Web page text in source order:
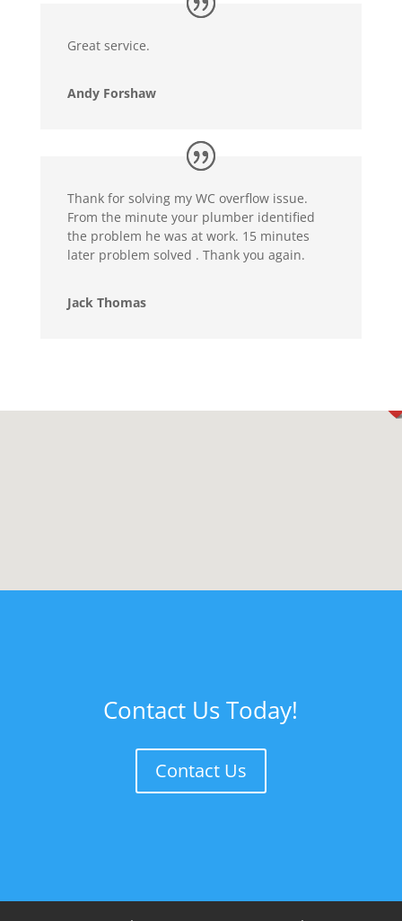
Great service.
Andy Forshaw
Thank for solving my WC overflow issue.
From the minute your plumber identified
the problem he was at work. 15 minutes
later problem solved . Thank you again.
Jack Thomas
Contact Us Today!
Contact Us